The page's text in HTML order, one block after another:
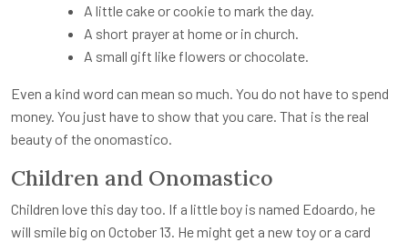
A little cake or cookie to mark the day.
A short prayer at home or in church.
A small gift like flowers or chocolate.
Even a kind word can mean so much. You do not have to spend
money. You just have to show that you care. That is the real
beauty of the onomastico.
Children and Onomastico
Children love this day too. If a little boy is named Edoardo, he
will smile big on October 13. He might get a new toy or a card